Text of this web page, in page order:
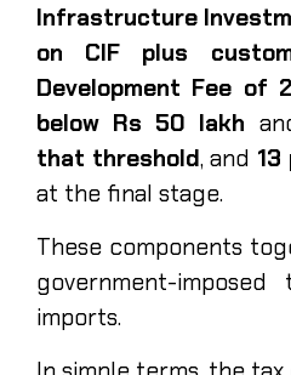
Infrastructure
on CIF plus
Development Fee of
below Rs 50 lakh
that threshold, and 13
at the final stage.
These components
government-
imports.